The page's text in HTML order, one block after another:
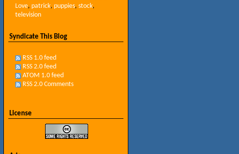
Love, patrick, puppies, stock,
television
Syndicate This Blog
RSS 1.0 feed
RSS 2.0 feed
ATOM 1.0 feed
RSS 2.0 Comments
License